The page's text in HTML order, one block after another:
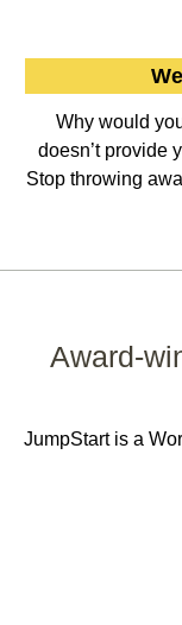
Why would
doesn’t provide
Stop throwing
Award-
JumpStart is a